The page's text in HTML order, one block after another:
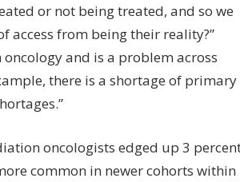
or not being treated, and so we
from being their reality?”
and is a problem across
there is a shortage of primary
oncologists edged up 3
common in newer cohorts within